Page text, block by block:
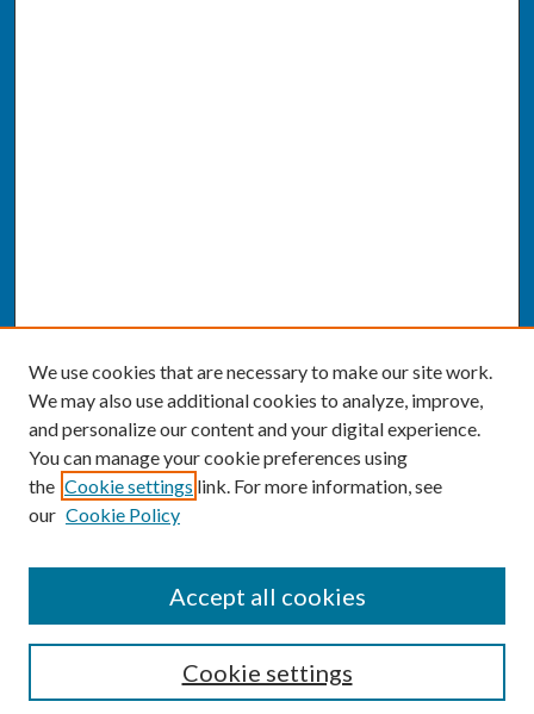
Enter search terms:
We use cookies that are necessary to make our site work.
We may also use additional cookies to analyze, improve,
and personalize our content and your digital experience.
You can manage your cookie preferences using
the Cookie settings link. For more information, see
our Cookie Policy
Cookie settings
Accept all cookies